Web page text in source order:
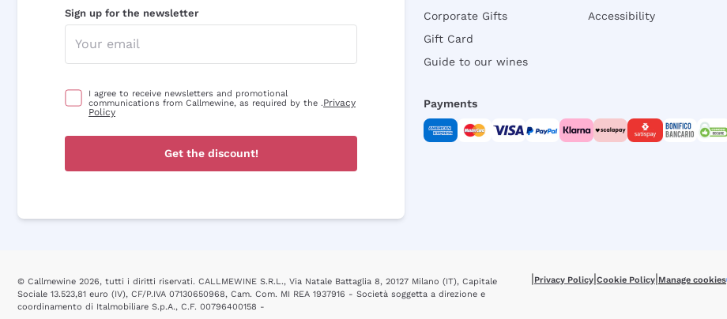
Sign up for the newsletter
I agree to receive newsletters and promotional
communications from Callmewine, as required by the .Privacy
Policy
Get the discount!
Corporate Gifts
Gift Card
Guide to our wines
Accessibility
Payments
© Callmewine 2026, tutti i diritti riservati. CALLMEWINE S.R.L., Via Natale Battaglia 8, 20127 Milano (IT), Capitale
Sociale 13.523,81 euro (IV), CF/P.IVA 07130650968, Cam. Com. MI REA 1937916 - Società soggetta a direzione e
coordinamento di Italmobiliare S.p.A., C.F. 00796400158 -
|Privacy Policy|Cookie Policy|Manage cookies